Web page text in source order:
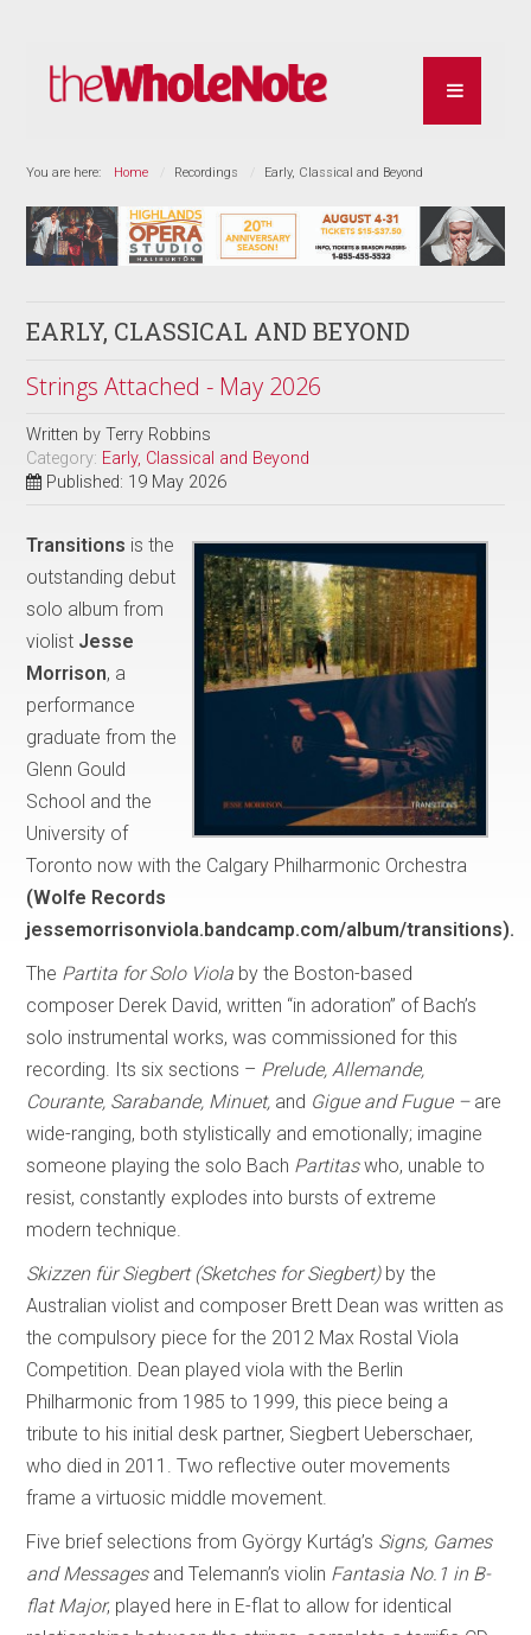
You are here: Home Recordings Early, Classical and Beyond
EARLY, CLASSICAL AND BEYOND
Strings Attached - May 2026
Written byTerry Robbins
Category: Early, Classical and Beyond
Published: 19 May 2026
Transitions is the
outstanding debut
solo album from
violist Jesse
Morrison, a
performance
graduate from the
Glenn Gould
School and the
University of
Toronto now with the Calgary Philharmonic Orchestra
(Wolfe Records
jessemorrisonviola.bandcamp.com/album/transitions).
The Partita for Solo Viola by the Boston-based
composer Derek David, written “in adoration” of Bach’s
solo instrumental works, was commissioned for this
recording. Its six sections – Prelude, Allemande,
Courante, Sarabande, Minuet, and Gigue and Fugue – are
wide-ranging, both stylistically and emotionally; imagine
someone playing the solo Bach Partitaswho, unable to
resist, constantly explodes into bursts of extreme
modern technique.
Skizzen für Siegbert (Sketches for Siegbert)by the
Australian violist and composer Brett Dean was written as
the compulsory piece for the 2012 Max Rostal Viola
Competition. Dean played viola with the Berlin
Philharmonic from 1985 to 1999, this piece being a
tribute to his initial desk partner, Siegbert Ueberschaer,
who died in 2011. Two reflective outer movements
frame a virtuosic middle movement.
Five brief selections from György Kurtág’s Signs, Games
and Messagesand Telemann’s violin Fantasia No.1 in B-
flat Major, played here in E-flat to allow for identical